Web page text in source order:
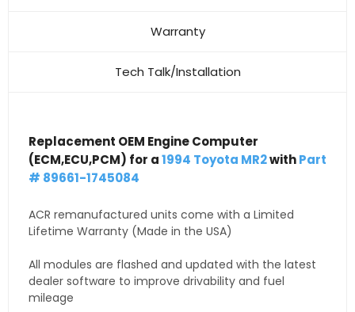
Warranty
Tech Talk/Installation
Replacement OEM Engine Computer
(ECM,ECU,PCM) for a1994 Toyota MR2withPart
# 89661-1745084
ACR remanufactured units come with a Limited
Lifetime Warranty (Made in the USA)
All modules are flashed and updated with the latest
dealer software to improve drivability and fuel
mileage